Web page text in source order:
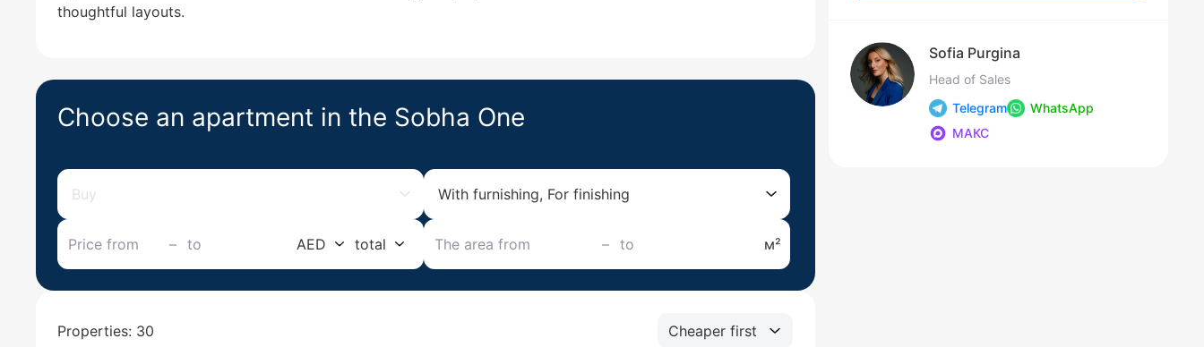
Sofia Purgina
Head of Sales
Telegram
WhatsApp
МАКС
thoughtful layouts.
Choose an apartment in the Sobha One
Buy With furnishing, For finishing
– AED total – м²
Properties: 30 Cheaper first